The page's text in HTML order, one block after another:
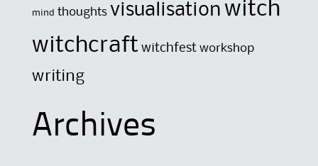
mind thoughts visualisation witch
witchcraft witchfest workshop
writing
Archives